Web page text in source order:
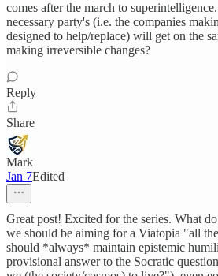
comes after the march to
necessary party's (i.e. the companies
designed to help/replace) will get on the
making irreversible changes?
Reply
Share
Mark
Jan 7Edited
Great post! Excited for the series. What
we should be aiming for a Viatopia "all
should *always* maintain epistemic
provisional answer to the Socratic